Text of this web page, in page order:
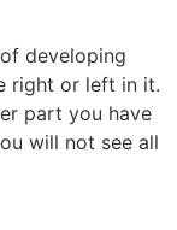
developing
right or left in it.
part you have
will not see all